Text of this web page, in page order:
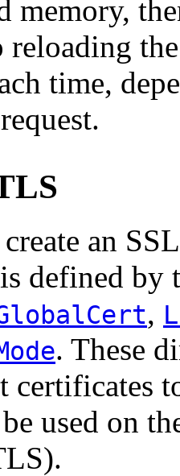
memory,
reloading
time,
an
defined by
,
. These
used on